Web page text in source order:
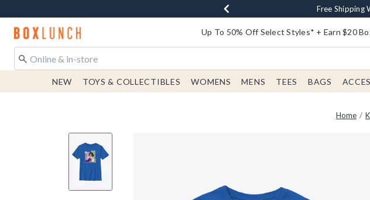
Buy One, Get
Free Shipping
Free In-
Redirect to Boxlunch Home Page Up To 50% Off Select Styles* + Earn $20
NEW TOYS & COLLECTIBLES WOMENS MENS TEES BAGS
Home